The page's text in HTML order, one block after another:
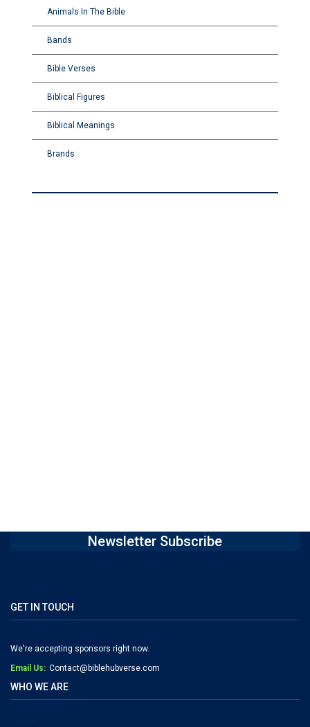
Animals In The Bible
Bands
Bible Verses
Biblical Figures
Biblical Meanings
Brands
Newsletter Subscribe
GET IN TOUCH
We're accepting sponsors right now.
Email Us: Contact@biblehubverse.com
WHO WE ARE